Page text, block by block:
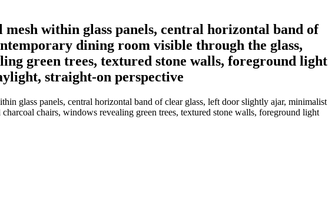
within glass panels, central horizontal band of
dining room visible through the glass,
green trees, textured stone walls, foreground light
straight-on perspective
glass panels, central horizontal band of clear glass, left door slightly ajar, minimalist
chairs, windows revealing green trees, textured stone walls, foreground light